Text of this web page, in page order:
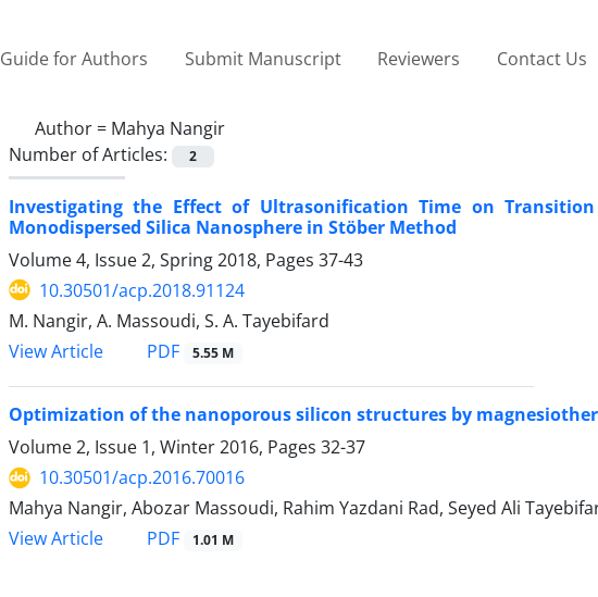
Guide for Authors Submit Manuscript Reviewers Contact Us
Author = Mahya Nangir
Number of Articles:
2
Investigating the Effect of Ultrasonification Time on
Monodispersed Silica Nanosphere in Stöber Method
Volume 4, Issue 2, Spring 2018, Pages 37-43
10.30501/acp.2018.91124
M. Nangir, A. Massoudi, S. A. Tayebifard
View Article
PDF 5.55 M
Optimization of the nanoporous silicon structures by
Volume 2, Issue 1, Winter 2016, Pages 32-37
10.30501/acp.2016.70016
Mahya Nangir, Abozar Massoudi, Rahim Yazdani Rad, Seyed Ali
View Article
PDF 1.01 M